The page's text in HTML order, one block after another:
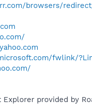
browsers/
fwlink/
provided by